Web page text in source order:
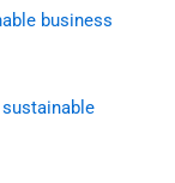
business